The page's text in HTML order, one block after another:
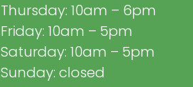
Thursday: 10am – 6pm
Friday: 10am – 5pm
Saturday: 10am – 5pm
Sunday: closed